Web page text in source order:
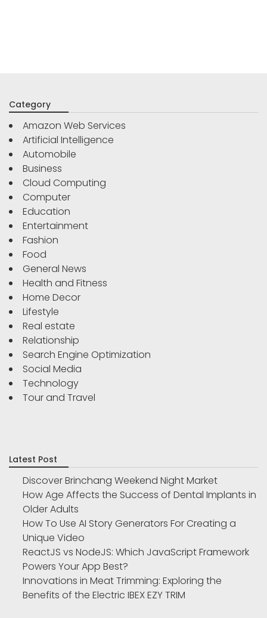
Category
Amazon Web Services
Artificial Intelligence
Automobile
Business
Cloud Computing
Computer
Education
Entertainment
Fashion
Food
General News
Health and Fitness
Home Decor
Lifestyle
Real estate
Relationship
Search Engine Optimization
Social Media
Technology
Tour and Travel
Latest Post
Discover Brinchang Weekend Night Market
How Age Affects the Success of Dental Implants in
Older Adults
How To Use AI Story Generators For Creating a
Unique Video
ReactJS vs NodeJS: Which JavaScript Framework
Powers Your App Best?
Innovations in Meat Trimming: Exploring the
Benefits of the Electric IBEX EZY TRIM